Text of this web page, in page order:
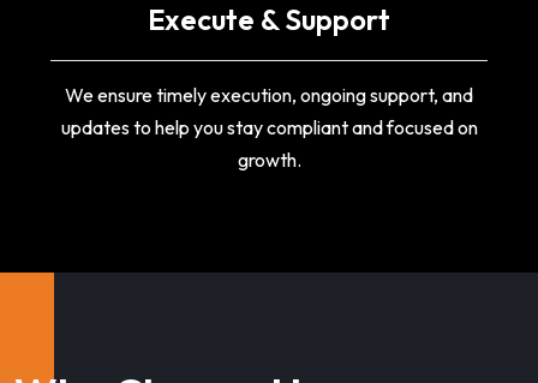
Execute & Support
We ensure timely execution, ongoing support, and
updates to help you stay compliant and focused on
growth.